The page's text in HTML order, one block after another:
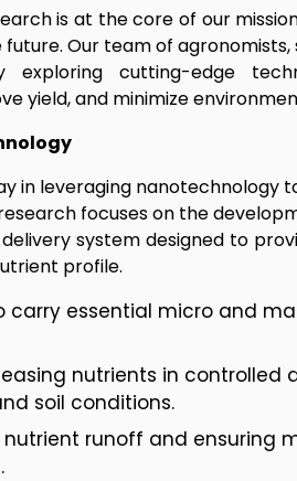
is at the core of our
Our team of agronomists,
exploring cutting-edge
yield, and minimize
in leveraging nanotechnology
focuses on the
system designed to
profile.
carry essential micro and
nutrients in controlled
soil conditions.
nutrient runoff and ensuring